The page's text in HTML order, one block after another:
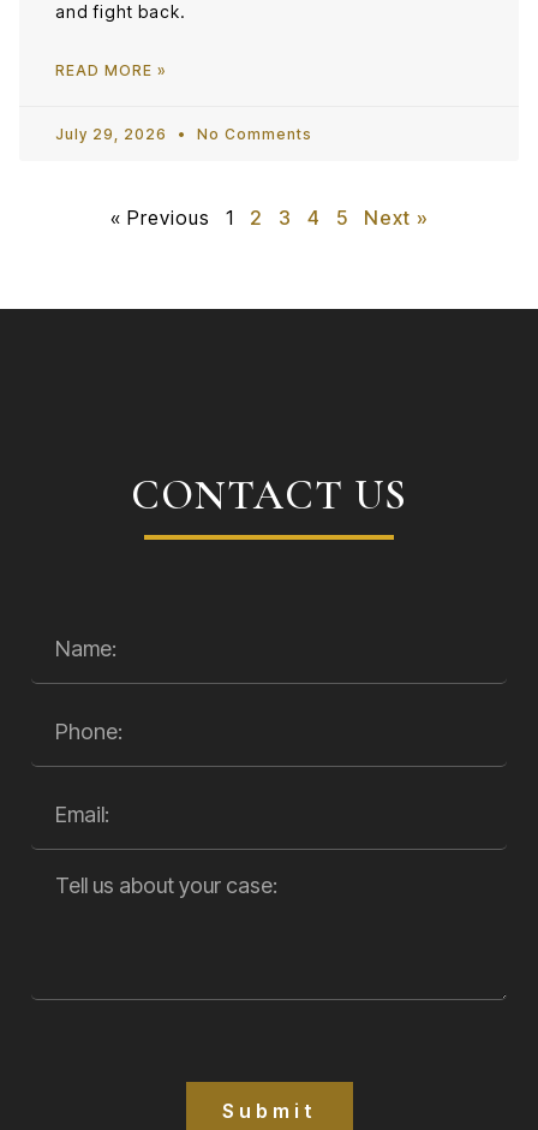
and fight back.
READ MORE »
July 29, 2026 No Comments
« Previous 1 2 3 4 5 Next »
CONTACT US
Submit